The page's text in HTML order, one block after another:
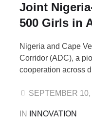
Joint
500 Girls in
Nigeria and Cape
Corridor (ADC), a
cooperation across
(SheCode.ai), and
SEPTEMBER 10,
IN INNOVATION